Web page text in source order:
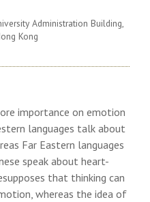
Administration Building,
Kong
importance on emotion
languages talk about
Far Eastern languages
speak about heart-
that thinking can
whereas the idea of